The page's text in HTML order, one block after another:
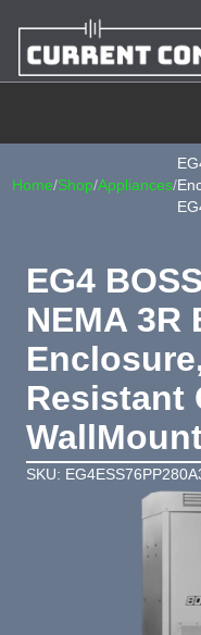
Home/Shop/Appliances/
EG4
NEMA 3R
Resistant
SKU: